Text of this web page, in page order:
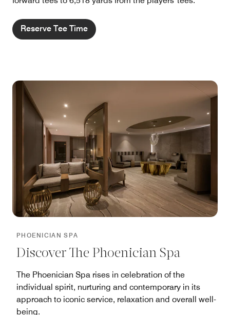
Reserve Tee Time
PHOENICIAN SPA
Discover The Phoenician Spa
The Phoenician Spa rises in celebration of the
individual spirit, nurturing and contemporary in its
approach to iconic service, relaxation and overall well-
being.